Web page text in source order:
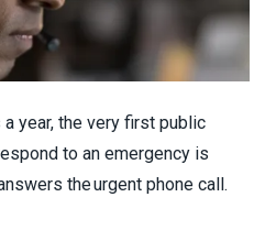
year, the very first public
to an emergency is
the urgent phone call.